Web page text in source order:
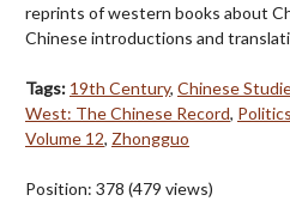
reprints of western books about
Chinese introductions and
Tags: 19th Century, Chinese
West: The Chinese Record, Politics
Volume 12, Zhongguo
Position: 378 (479 views)